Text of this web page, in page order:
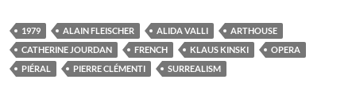
1979 ALAIN FLEISCHER ALIDA VALLI
ARTHOUSE
CATHERINE JOURDAN
FRENCH KLAUS KINSKI
OPERA
PIÉRAL
PIERRE CLÉMENTI SURREALISM